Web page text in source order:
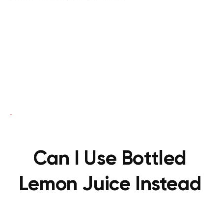
Can I Use Bottled
Lemon Juice Instead